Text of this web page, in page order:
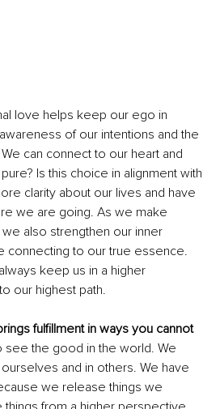
love helps keep our ego in
of our intentions and the
can connect to our heart and
Is this choice in alignment with
clarity about our lives and have
we are going. As we make
also strengthen our inner
connecting to our true essence.
keep us in a higher
our highest path.
fulfillment in ways you cannot
see the good in the world. We
and in others. We have
we release things we